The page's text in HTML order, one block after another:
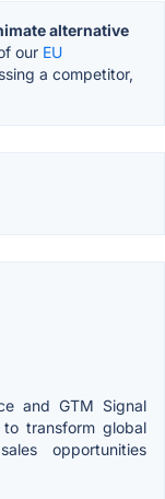
alternative
our EU
a competitor,
and GTM Signal
transform global
opportunities